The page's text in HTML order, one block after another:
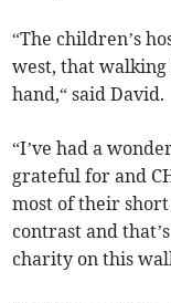
“The children’s
west, that walking
hand,“ said David.
“I’ve had a
grateful for and
most of their short
contrast and
charity on this